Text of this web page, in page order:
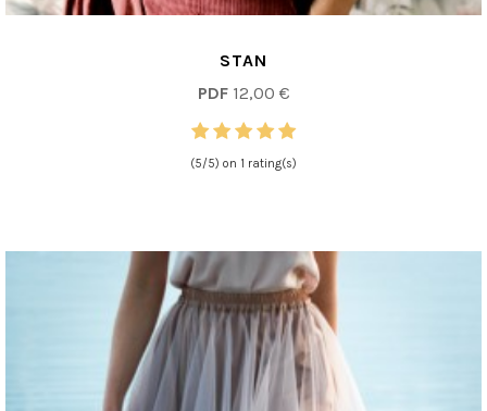
STAN
PDF12,00 €
(5/5) on 1 rating(s)